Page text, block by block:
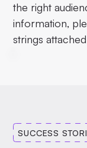
the right
information,
strings
SUCCESS